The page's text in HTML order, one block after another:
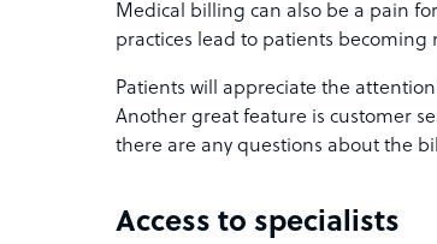
Medical billing can also be a pain
practices lead to patients becoming
Patients will appreciate the
Another great feature is customer
there are any questions about the
Access to specialists